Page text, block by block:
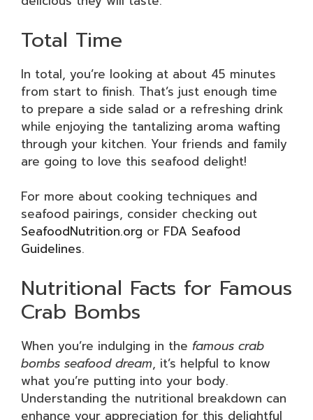
Total Time
In total, you’re looking at about 45 minutes
from start to finish. That’s just enough time
to prepare a side salad or a refreshing drink
while enjoying the tantalizing aroma wafting
through your kitchen. Your friends and family
are going to love this seafood delight!
For more about cooking techniques and
seafood pairings, consider checking out
SeafoodNutrition.org or FDA Seafood
Guidelines.
Nutritional Facts for Famous
Crab Bombs
When you’re indulging in the famous crab
bombs seafood dream, it’s helpful to know
what you’re putting into your body.
Understanding the nutritional breakdown can
enhance your appreciation for this delightful